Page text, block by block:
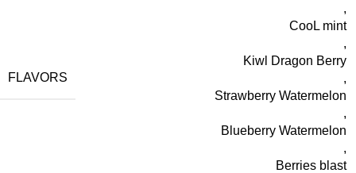
FLAVORS
,
CooL mint
,
Kiwl Dragon Berry
,
Strawberry Watermelon
,
Blueberry Watermelon
,
Berries blast